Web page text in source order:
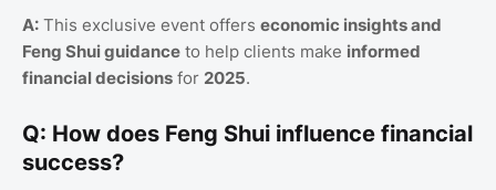
A: This exclusive event offers economic insights and
Feng Shui guidance to help clients make informed
financial decisions for 2025.
Q: How does Feng Shui influence financial
success?